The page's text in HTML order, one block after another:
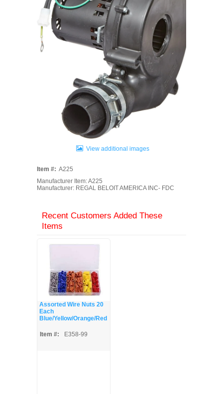
View additional images
Item #: A225
Manufacturer Item: A225
Manufacturer: REGAL BELOIT AMERICA INC- FDC
Recent Customers Added These
Items
Assorted Wire Nuts 20
Each
Blue/Yellow/Orange/Red
Item #: E358-99